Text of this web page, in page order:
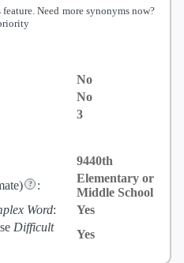
Need more synonyms now?
No
No
3
9440th
:
Elementary or
Middle School
Word:
Yes
Difficult
Yes